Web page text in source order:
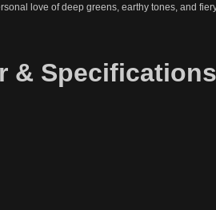
love of deep greens, earthy tones, and
& Specifications